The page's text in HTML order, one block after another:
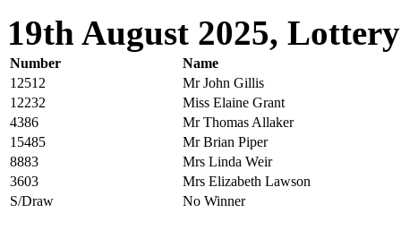
19th August 2025,
Number
Name
12512
Mr John Gillis
12232
Miss Elaine Grant
4386
Mr Thomas Allaker
15485
Mr Brian Piper
8883
Mrs Linda Weir
3603
Mrs Elizabeth Lawson
S/Draw
No Winner